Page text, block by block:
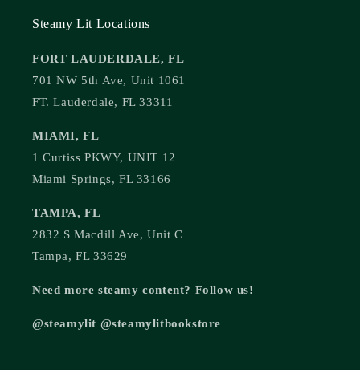
Steamy Lit Locations
FORT LAUDERDALE, FL
701 NW 5th Ave, Unit 1061
FT. Lauderdale, FL 33311
MIAMI, FL
1 Curtiss PKWY, UNIT 12
Miami Springs, FL 33166
TAMPA, FL
2832 S Macdill Ave, Unit C
Tampa, FL 33629
Need more steamy content? Follow us!
@steamylit @steamylitbookstore